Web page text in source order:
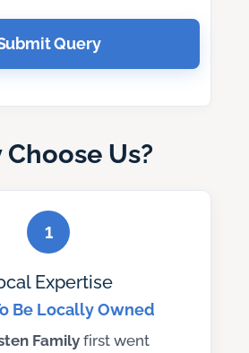
Query
Us?
1
Expertise
Be Locally Owned
Familyfirst went